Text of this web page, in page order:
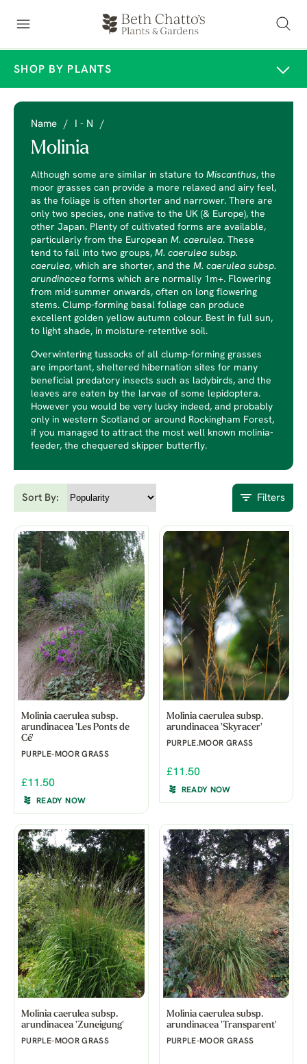
SHOP BY PLANTS
Name / I - N /
Molinia
Although some are similar in stature to Miscanthus, the
moor grasses can provide a more relaxed and airy feel,
as the foliage is often shorter and narrower. There are
only two species, one native to the UK (& Europe), the
other Japan. Plenty of cultivated forms are available,
particularly from the European M. caerulea. These
tend to fall into two groups, M. caerulea subsp.
caerulea, which are shorter, and the M. caerulea subsp.
arundinacea forms which are normally 1m+. Flowering
from mid-summer onwards, often on long flowering
stems. Clump-forming basal foliage can produce
excellent golden yellow autumn colour. Best in full sun,
to light shade, in moisture-retentive soil.
Overwintering tussocks of all clump-forming grasses
are important, sheltered hibernation sites for many
beneficial predatory insects such as ladybirds, and the
leaves are eaten by the larvae of some lepidoptera.
However you would be very lucky indeed, and probably
only in western Scotland or around Rockingham Forest,
if you managed to attract the most well known molinia-
feeder, the chequered skipper butterfly.
Sort By: Filters
Molinia caerulea subsp.
arundinacea 'Les Ponts de
Cé'
PURPLE-MOOR GRASS
£11.50
READY NOW
Molinia caerulea subsp.
arundinacea 'Skyracer'
PURPLE.MOOR GRASS
£11.50
READY NOW
Molinia caerulea subsp.
arundinacea 'Zuneigung'
PURPLE-MOOR GRASS
Molinia caerulea subsp.
arundinacea 'Transparent'
PURPLE-MOOR GRASS